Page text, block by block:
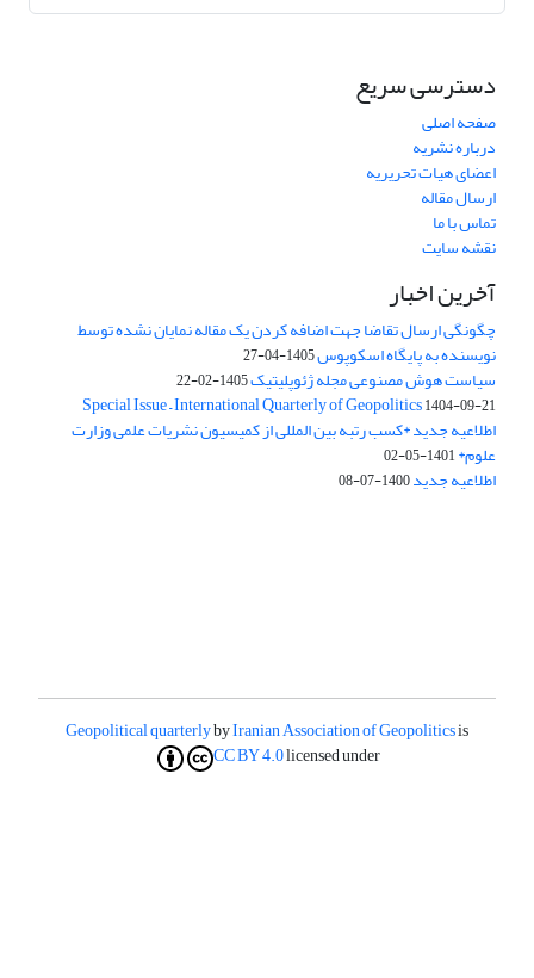
دسترسی سریع
صفحه اصلی
درباره نشریه
اعضای هیات تحریریه
ارسال مقاله
تماس با ما
نقشه سایت
آخرین اخبار
چگونگی ارسال تقاضا جهت اضافه کردن یک مقاله نمایان نشده توسط
نویسنده به پایگاه اسکوپوس1405-04-27
سیاست هوش مصنوعی مجله ژئوپلیتیک1405-02-22
Special Issue – International Quarterly of Geopolitics1404-09-21
اطلاعیه جدید *کسب رتبه بین المللی از کمیسیون نشریات علمی وزارت
علوم*1401-05-02
اطلاعیه جدید1400-07-08
Geopolitical quarterlybyIranian Association of Geopoliticsis
licensed under
CC BY 4.0